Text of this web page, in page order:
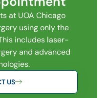
at UOA Chicago
using only the
includes laser-
and advanced
US